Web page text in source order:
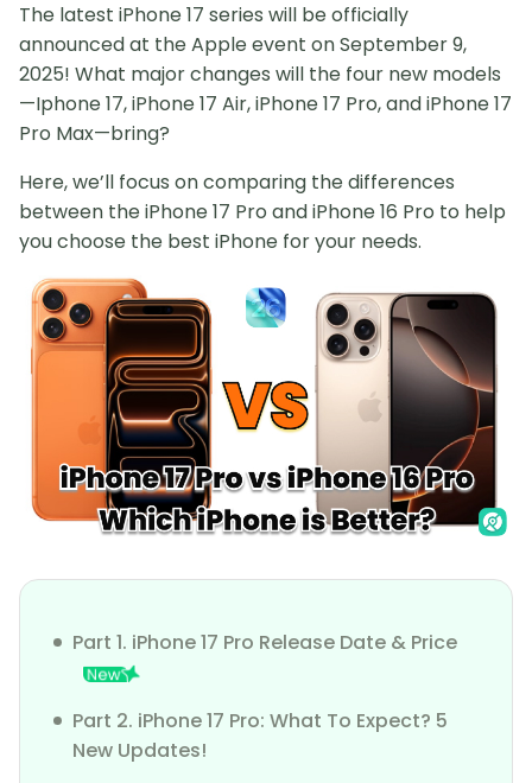
The latest iPhone 17 series will be officially
announced at the Apple event on September 9,
2025! What major changes will the four new models
—Iphone 17, iPhone 17 Air, iPhone 17 Pro, and iPhone 17
Pro Max—bring?
Here, we’ll focus on comparing the differences
between the iPhone 17 Pro and iPhone 16 Pro to help
you choose the best iPhone for your needs.
Part 1. iPhone 17 Pro Release Date & Price
Part 2. iPhone 17 Pro: What To Expect? 5
New Updates!